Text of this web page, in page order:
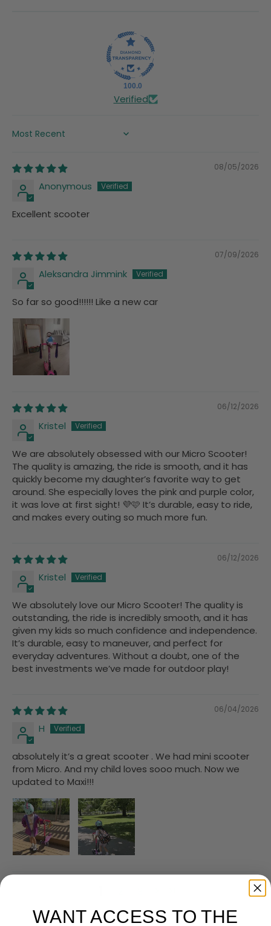
100.0
Verified
SORT BY
08/05/2026
Anonymous
Excellent scooter
07/09/2026
Aleksandra Jimmink
So far so good!!!!!! Like a new car
06/12/2026
Kristel
We are absolutely obsessed with our Micro Scooter!
The quality is amazing, the ride is smooth, and it has
quickly become my daughter’s favorite way to get
around. She especially loves the pink and purple color,
it was love at first sight! 💜🩷 It’s durable, easy to ride,
and makes every outing so much more fun.
06/12/2026
Kristel
We absolutely love our Micro Scooter! The quality is
outstanding, the ride is incredibly smooth, and it has
given my kids so much confidence and independence.
It’s durable, easy to maneuver, and perfect for
everyday adventures. Without a doubt, one of the
best investments we’ve made for outdoor play!
06/04/2026
H
absolutely it’s a great scooter . We had mini scooter
from Micro. And my child loves sooo much. Now we
updated to Maxi!!!
WANT ACCESS TO THE